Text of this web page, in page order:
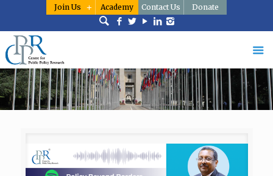
Join Us Academy Contact Us Donate